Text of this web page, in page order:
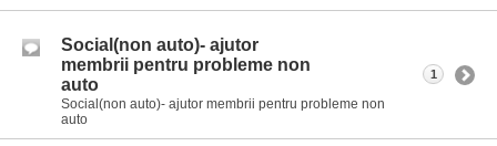
Social(non auto)- ajutor
membrii pentru probleme non
auto
Social(non auto)- ajutor membrii pentru probleme non
auto
1